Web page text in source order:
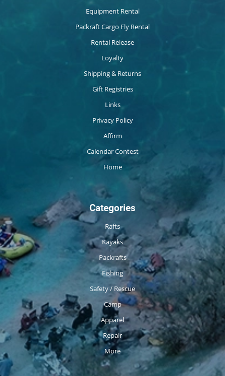
Equipment Rental
Packraft Cargo Fly Rental
Rental Release
Loyalty
Shipping & Returns
Gift Registries
Links
Privacy Policy
Affirm
Calendar Contest
Home
Categories
Rafts
Kayaks
Packrafts
Fishing
Safety / Rescue
Camp
Apparel
Repair
More